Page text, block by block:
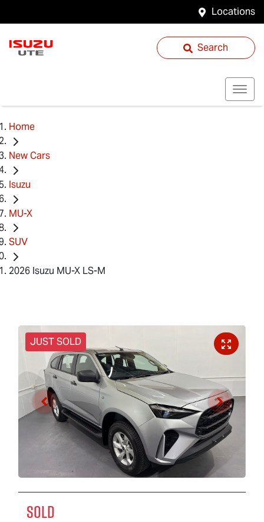
Locations
Search
Home
New Cars
Isuzu
MU-X
SUV
2026 Isuzu MU-X LS-M
JUST SOLD
SOLD